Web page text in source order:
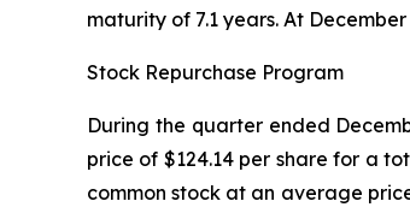
maturity of 7.1 years. At
Stock Repurchase Program
During the quarter ended
price of $124.14 per share for a
common stock at an average